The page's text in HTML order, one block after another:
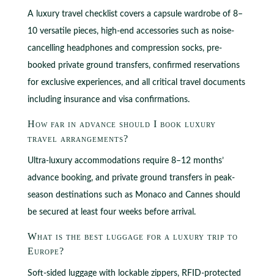
A luxury travel checklist covers a capsule wardrobe of 8–
10 versatile pieces, high-end accessories such as noise-
cancelling headphones and compression socks, pre-
booked private ground transfers, confirmed reservations
for exclusive experiences, and all critical travel documents
including insurance and visa confirmations.
How far in advance should I book luxury
travel arrangements?
Ultra-luxury accommodations require 8–12 months’
advance booking, and private ground transfers in peak-
season destinations such as Monaco and Cannes should
be secured at least four weeks before arrival.
What is the best luggage for a luxury trip to
Europe?
Soft-sided luggage with lockable zippers, RFID-protected